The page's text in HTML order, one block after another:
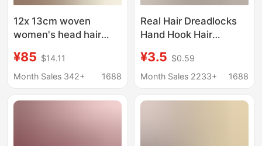
12x 13cm woven
women's head hair
hair imitation needle
hair piece cost-
¥85 $14.11
Month Sales 342+
1688
Real Hair Dreadlocks
Hand Hook Hair
Human Hair
Dreadlocks Dread Locs
Dreadlocks
¥3.5 $0.59
Month Sales 2233+
1688